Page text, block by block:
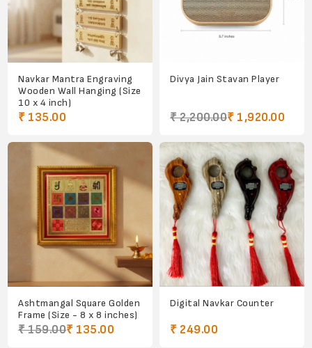
Navkar Mantra Engraving
Wooden Wall Hanging (Size
10 x 4 inch)
₹ 135.00
Divya Jain Stavan Player
₹ 2,200.00₹ 1,920.00
Ashtmangal Square Golden
Frame (Size - 8 x 8 inches)
₹ 159.00₹ 135.00
Digital Navkar Counter
₹ 249.00